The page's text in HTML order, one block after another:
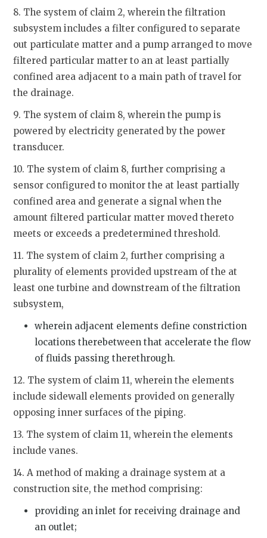
8. The system of claim 2, wherein the filtration
subsystem includes a filter configured to separate
out particulate matter and a pump arranged to move
filtered particular matter to an at least partially
confined area adjacent to a main path of travel for
the drainage.
9. The system of claim 8, wherein the pump is
powered by electricity generated by the power
transducer.
10. The system of claim 8, further comprising a
sensor configured to monitor the at least partially
confined area and generate a signal when the
amount filtered particular matter moved thereto
meets or exceeds a predetermined threshold.
11. The system of claim 2, further comprising a
plurality of elements provided upstream of the at
least one turbine and downstream of the filtration
subsystem,
wherein adjacent elements define constriction
locations therebetween that accelerate the flow
of fluids passing therethrough.
12. The system of claim 11, wherein the elements
include sidewall elements provided on generally
opposing inner surfaces of the piping.
13. The system of claim 11, wherein the elements
include vanes.
14. A method of making a drainage system at a
construction site, the method comprising:
providing an inlet for receiving drainage and
an outlet;